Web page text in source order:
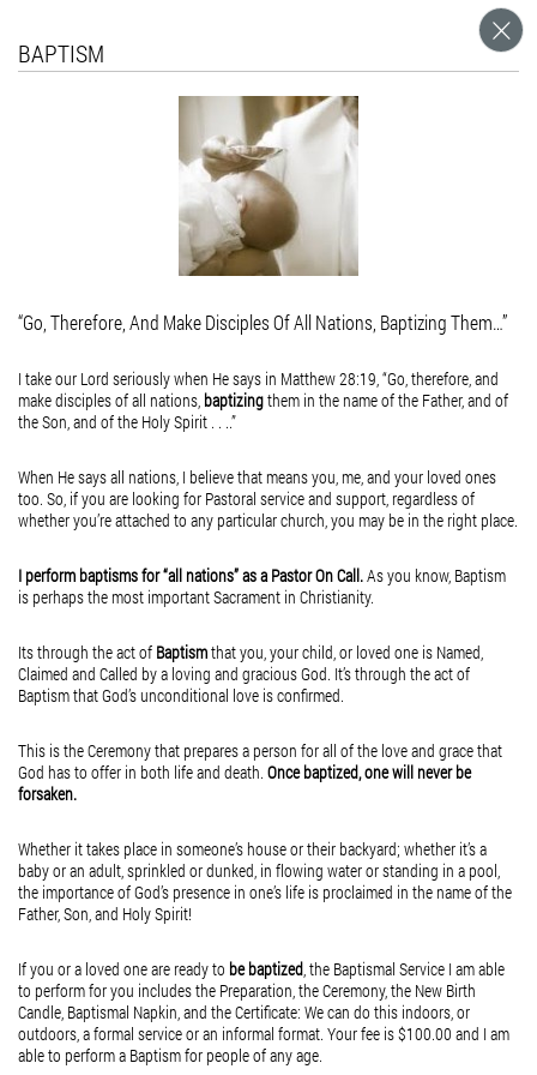
BAPTISM
“Go, Therefore, And Make Disciples Of All Nations, Baptizing Them…”
I take our Lord seriously when He says in Matthew 28:19, “Go, therefore, and
make disciples of all nations, baptizingthem in the name of the Father, and of
the Son, and of the Holy Spirit . . ..”
When He says all nations, I believe that means you, me, and your loved ones
too. So, if you are looking for Pastoral service and support, regardless of
whether you’re attached to any particular church, you may be in the right place.
I perform baptisms for “all nations” as a Pastor On Call.As you know, Baptism
is perhaps the most important Sacrament in Christianity.
Its through the act of Baptismthat you, your child, or loved one is Named,
Claimed and Called by a loving and gracious God. It’s through the act of
Baptism that God’s unconditional love is confirmed.
This is the Ceremony that prepares a person for all of the love and grace that
God has to offer in both life and death. Once baptized, one will never be
forsaken.
Whether it takes place in someone’s house or their backyard; whether it’s a
baby or an adult, sprinkled or dunked, in flowing water or standing in a pool,
the importance of God’s presence in one’s life is proclaimed in the name of the
Father, Son, and Holy Spirit!
If you or a loved one are ready to be baptized, the Baptismal Service I am able
to perform for you includes the Preparation, the Ceremony, the New Birth
Candle, Baptismal Napkin, and the Certificate: We can do this indoors, or
outdoors, a formal service or an informal format. Your fee is $100.00 and I am
able to perform a Baptism for people of any age.
February 16, 2015
acceptance
I was teaching a 5th Grade class the other day, and we were talking about words that
start with the letter “w”, and I wrote (among other words) the word “worship” on the
board. I didn’t think much about it, until a girl in the class come up to me and asked
what does the word “worship” mean. I...
February 16, 2015
Lost and Found
Hey, what’s going on here!
Did you lose something?
Maybe you lost your cool?
Maybe you lost your paycheck?
Maybe you lost your license?
Maybe you lost your phone?
But, as long as you haven’t lost your...
February 16, 2015
VAlintine
those who
believe that
Love is more
blood.
What is Love,
but the presence
of the Divine in
the hands and
feet who profess
way beyond
what this world
What is Love,
but...
February 16, 2015
A little Heaven on Earth
is all I need, to set me
free from all diseases,
including those that attack
the mind, the heart, the soul.
Is all I need, to set me
back on track towards
my Lord and Savior.
A daily walk with Jesus
is all I need, to set me
Equally Yoked
April 9, 2015